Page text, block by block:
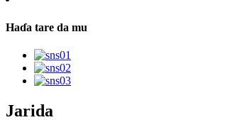
Haɗa tare da mu
Jarida